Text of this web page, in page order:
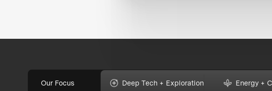
Our Focus Deep Tech + Exploration Energy +